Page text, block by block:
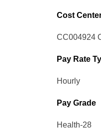
Cost
CC004924
Pay Rate
Hourly
Pay Grade
Health-28